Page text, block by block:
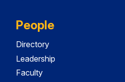
People
Directory
Leadership
Faculty